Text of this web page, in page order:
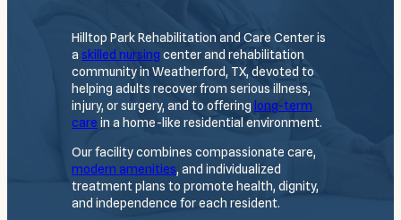
Hilltop Park Rehabilitation and Care Center is
a skilled nursing center and rehabilitation
community in Weatherford, TX, devoted to
helping adults recover from serious illness,
injury, or surgery, and to offering long-term
care in a home-like residential environment.
Our facility combines compassionate care,
modern amenities, and individualized
treatment plans to promote health, dignity,
and independence for each resident.